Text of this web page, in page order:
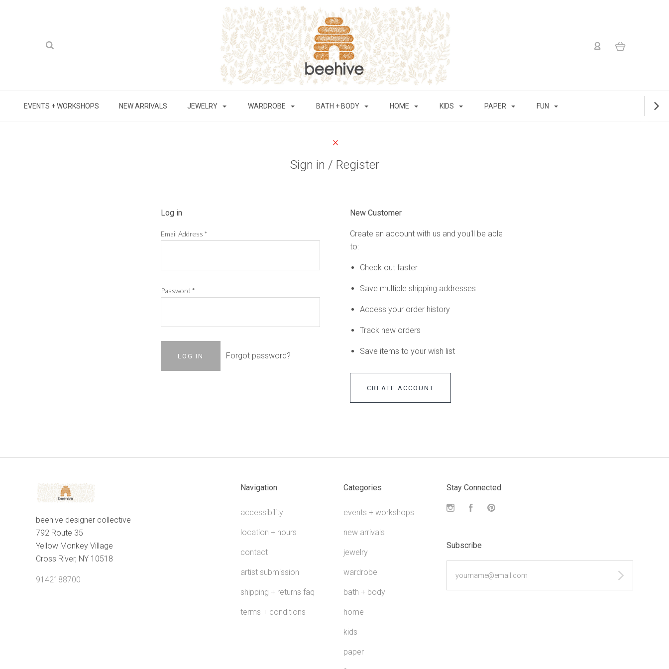
EVENTS + WORKSHOPS NEW ARRIVALS JEWELRY WARDROBE BATH + BODY HOME KIDS PAPER FUN
Sign in / Register
Log in
Email Address *
Password *
Forgot password?
New Customer
Create an account with us and you'll be able
to:
Check out faster
Save multiple shipping addresses
Access your order history
Track new orders
Save items to your wish list
CREATE ACCOUNT
beehive designer collective
792 Route 35
Yellow Monkey Village
Cross River, NY 10518
9142188700
Navigation
accessibility
location + hours
contact
artist submission
shipping + returns faq
terms + conditions
Categories
events + workshops
new arrivals
jewelry
wardrobe
bath + body
home
kids
paper
Stay Connected
InstagramFacebookPinterest
Subscribe